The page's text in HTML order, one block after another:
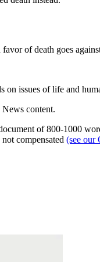
of death goes
on issues of life and
content.
of 800-1000
compensated (see our